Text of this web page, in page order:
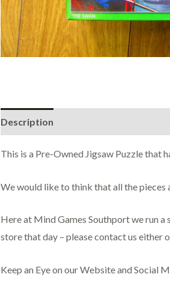
Description
This is a Pre-Owned Jigsaw Puzzle that
We would like to think that all the pieces
Here at Mind Games Southport we run
store that day – please contact us either
Keep an Eye on our Website and Social